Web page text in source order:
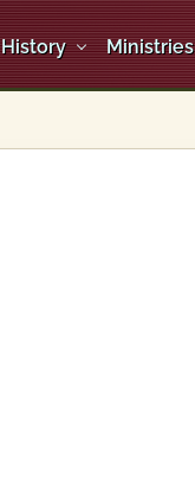
History Ministries